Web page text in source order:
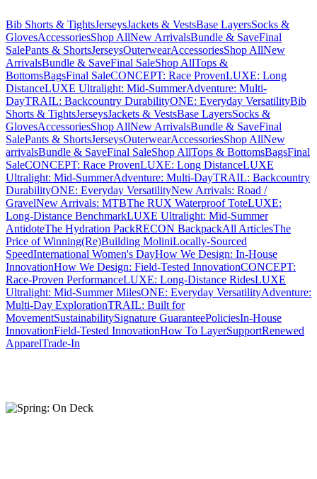
Bib Shorts & TightsJerseysJackets & VestsBase LayersSocks &
GlovesAccessoriesShop AllNew ArrivalsBundle & SaveFinal
SalePants & ShortsJerseysOuterwearAccessoriesShop AllNew
ArrivalsBundle & SaveFinal SaleShop AllTops &
BottomsBagsFinal SaleCONCEPT: Race ProvenLUXE: Long
DistanceLUXE Ultralight: Mid-SummerAdventure: Multi-
DayTRAIL: Backcountry DurabilityONE: Everyday VersatilityBib
Shorts & TightsJerseysJackets & VestsBase LayersSocks &
GlovesAccessoriesShop AllNew ArrivalsBundle & SaveFinal
SalePants & ShortsJerseysOuterwearAccessoriesShop AllNew
arrivalsBundle & SaveFinal SaleShop AllTops & BottomsBagsFinal
SaleCONCEPT: Race ProvenLUXE: Long DistanceLUXE
Ultralight: Mid-SummerAdventure: Multi-DayTRAIL: Backcountry
DurabilityONE: Everyday VersatilityNew Arrivals: Road /
GravelNew Arrivals: MTBThe RUX Waterproof ToteLUXE:
Long-Distance BenchmarkLUXE Ultralight: Mid-Summer
AntidoteThe Hydration PackRECON BackpackAll ArticlesThe
Price of Winning(Re)Building MoliniLocally-Sourced
SpeedInternational Women's DayHow We Design: In-House
InnovationHow We Design: Field-Tested InnovationCONCEPT:
Race-Proven PerformanceLUXE: Long-Distance RidesLUXE
Ultralight: Mid-Summer MilesONE: Everyday VersatilityAdventure:
Multi-Day ExplorationTRAIL: Built for
MovementSustainabilitySignature GuaranteePoliciesIn-House
InnovationField-Tested InnovationHow To LayerSupportRenewed
ApparelTrade-In